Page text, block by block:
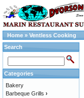
Home » Ventless Cooking
Search
Categories
Bakery
Barbeque Grills ›